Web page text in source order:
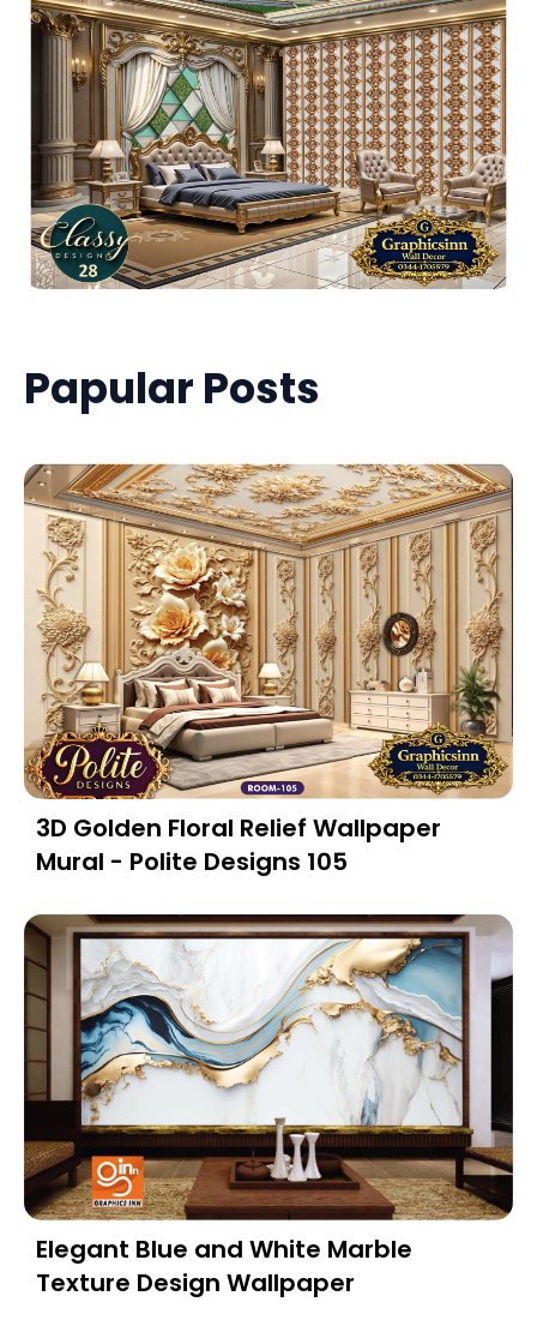
Papular Posts
3D Golden Floral Relief Wallpaper
Mural - Polite Designs 105
Elegant Blue and White Marble
Texture Design Wallpaper